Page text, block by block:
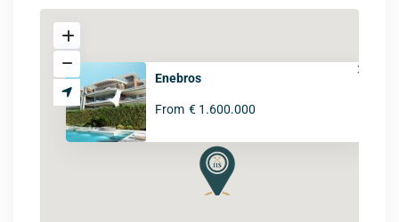
Enebros
From € 1.600.000